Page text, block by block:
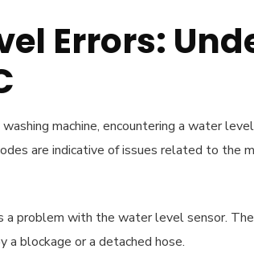
Errors:
machine, encountering a water
are indicative of issues related to the
a problem with the water level sensor.
a blockage or a detached hose.